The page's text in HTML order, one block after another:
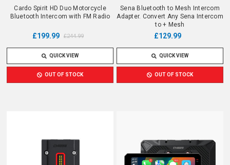
Cardo Spirit HD Duo Motorcycle
Bluetooth Intercom with FM Radio
£244.99
£199.99
QUICK VIEW
OUT OF STOCK
Sena Bluetooth to Mesh Intercom
Adapter. Convert Any Sena Intercom
to + Mesh
£129.99
QUICK VIEW
OUT OF STOCK